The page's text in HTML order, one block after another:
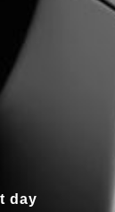
day